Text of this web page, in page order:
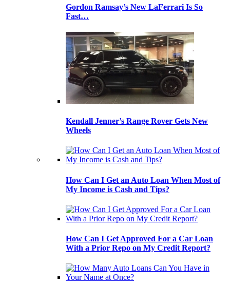
Gordon Ramsay’s New LaFerrari Is So
Fast…
Kendall Jenner’s Range Rover Gets New
Wheels
How Can I Get an Auto Loan When Most of
My Income is Cash and Tips?
How Can I Get Approved For a Car Loan
With a Prior Repo on My Credit Report?